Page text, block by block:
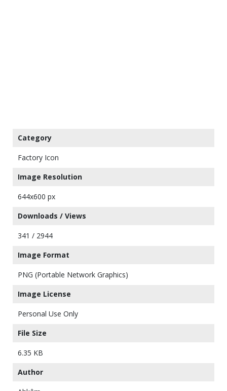
Category
Factory Icon
Image Resolution
644x600 px
Downloads / Views
341 / 2944
Image Format
PNG (Portable Network Graphics)
Image License
Personal Use Only
File Size
6.35 KB
Author